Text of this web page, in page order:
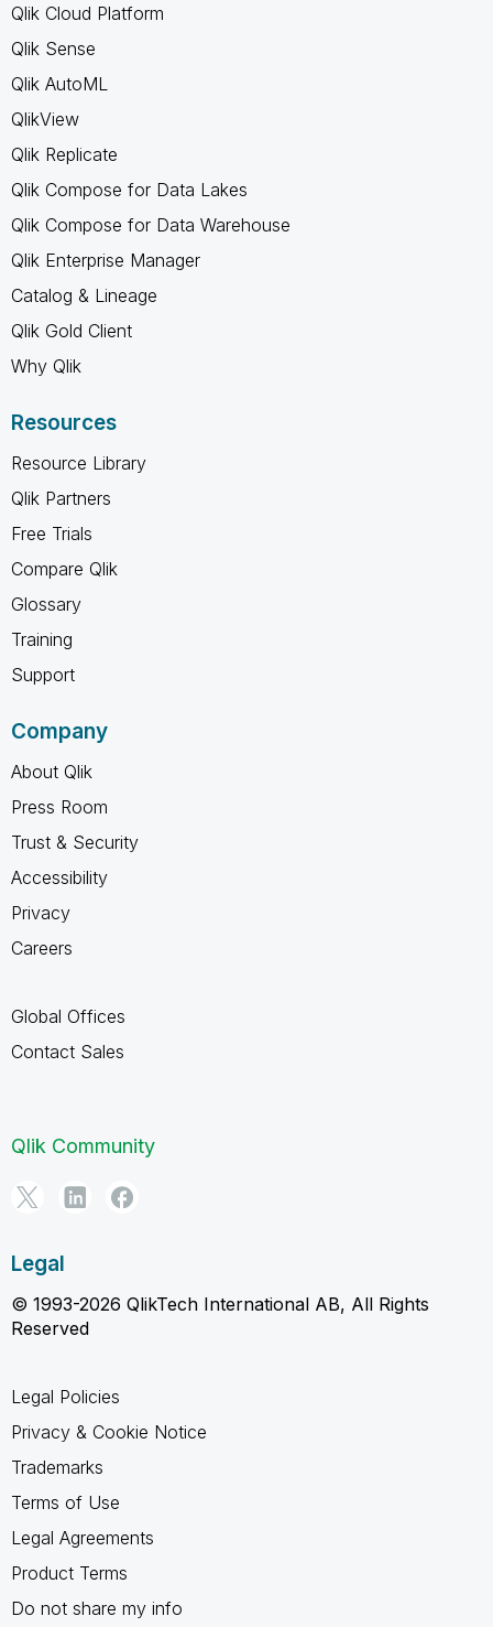
Qlik Cloud Platform
Qlik Sense
Qlik AutoML
QlikView
Qlik Replicate
Qlik Compose for Data Lakes
Qlik Compose for Data Warehouse
Qlik Enterprise Manager
Catalog & Lineage
Qlik Gold Client
Why Qlik
Resources
Resource Library
Qlik Partners
Free Trials
Compare Qlik
Glossary
Training
Support
Company
About Qlik
Press Room
Trust & Security
Accessibility
Privacy
Careers
Global Offices
Contact Sales
Qlik Community
Legal
© 1993-2026 QlikTech International AB, All Rights
Reserved
Legal Policies
Privacy & Cookie Notice
Trademarks
Terms of Use
Legal Agreements
Product Terms
Do not share my info